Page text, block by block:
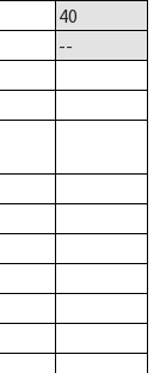
40
--